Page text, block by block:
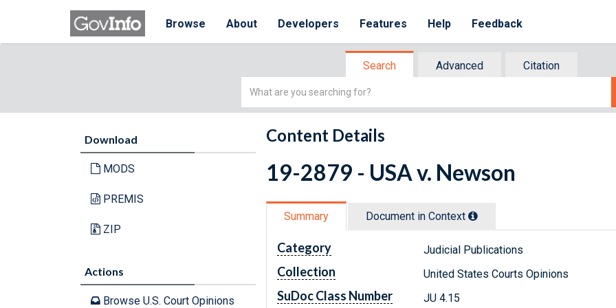
Browse About Developers Features Help Feedback
Search Advanced
Citation
Simple
Download
MODS
PREMIS
ZIP
Actions
Browse U.S. Court Opinions
Content Details
19-2879 - USA v. Newson
Summary Document in Context
Category Judicial Publications
Collection United States Courts Opinions
SuDoc Class Number JU 4.15